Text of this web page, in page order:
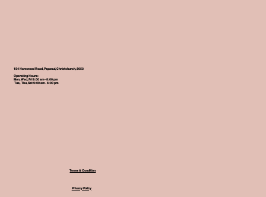
154 Harewood Road, Papanui, Christchurch, 8053
Operating Hours:
Mon, Wed, Fri 9:00 am - 8:00 pm
Tue, Thu, Sat 9:00 am - 6:00 pm
Terms & Condition
Privacy Policy